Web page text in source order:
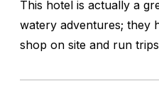
This hotel is actually a
watery adventures; they
shop on site and run